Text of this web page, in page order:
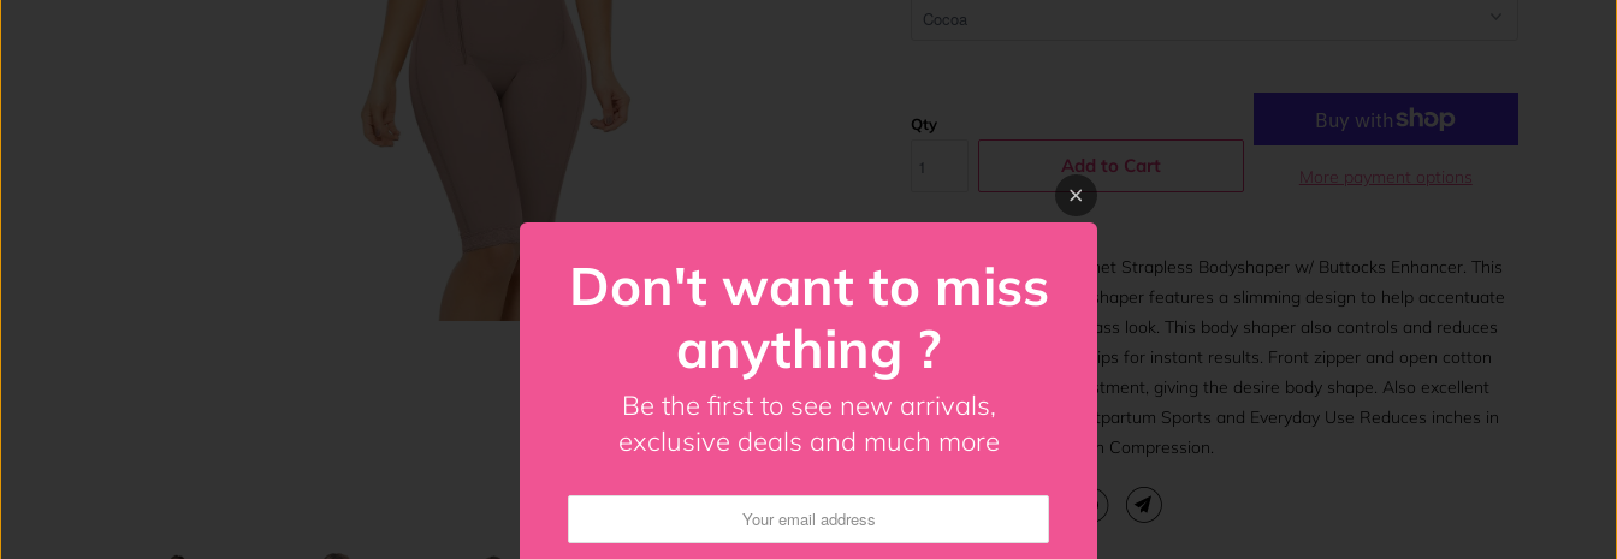
Qty
Add to Cart More payment options
Ann Chery Luna Powernet Strapless Bodyshaper w/ Buttocks Enhancer. This
all over capri style bodyshaper features a slimming design to help accentuate
the body into an hour glass look. This body shaper also controls and reduces
the waistline, legs and hips for instant results. Front zipper and open cotton
gusset for an easy adjustment, giving the desire body shape. Also excellent
for: Postoperative – Postpartum Sports and Everyday Use Reduces inches in
waist and abdomen High Compression.
Don't want to miss
anything ?
Be the first to see new arrivals,
exclusive deals and much more